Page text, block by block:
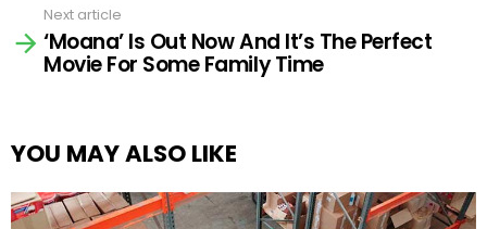
Next article
‘Moana’ Is Out Now And It’s The Perfect
Movie For Some Family Time
YOU MAY ALSO LIKE